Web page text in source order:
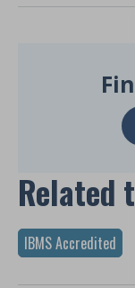
Related
IBMS Accredited